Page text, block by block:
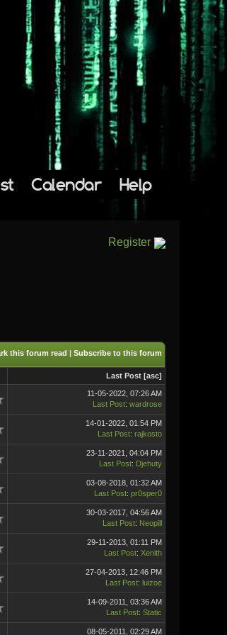
Calendar Help
Register
this forum read | Subscribe to this forum
Last Post [asc]
11-05-2022, 07:26 AM
Last Post: wardrose
14-01-2022, 01:54 PM
Last Post: rajkosto
23-11-2021, 04:04 PM
Last Post: Djehuty
03-08-2018, 01:32 AM
Last Post: pr0sper0
30-03-2017, 04:56 AM
Last Post: Neopill
29-11-2013, 01:11 PM
Last Post: Xenith
27-04-2013, 12:46 PM
Last Post: luizoe
14-09-2011, 03:36 AM
Last Post: Static
08-05-2011, 02:29 AM